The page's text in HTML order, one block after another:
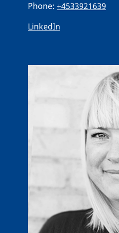
Phone: +4533921639
LinkedIn